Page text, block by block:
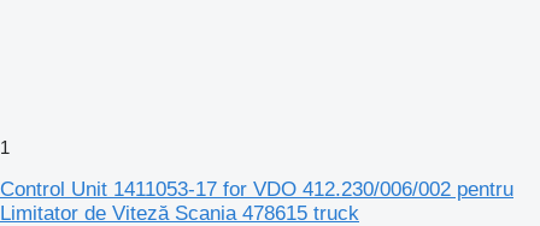
1
Control Unit 1411053-17 for VDO 412.230/006/002 pentru
Limitator de Viteză Scania 478615 truck